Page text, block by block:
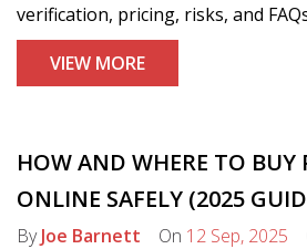
verification, pricing, risks, and
VIEW MORE
HOW AND WHERE TO BUY
ONLINE SAFELY (2025
ByJoe Barnett On 12 Sep, 2025